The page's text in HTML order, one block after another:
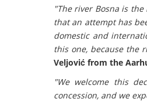
"The river Bosna is
that an attempt has
domestic and
this one, because the
Veljović from the
"We welcome this
concession, and we